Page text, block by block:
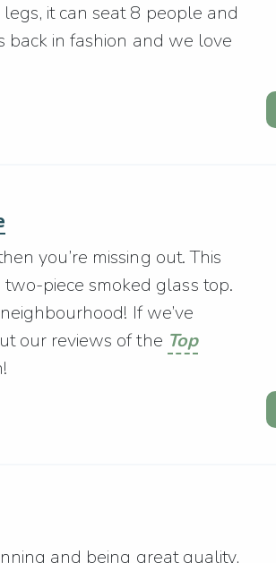
it can seat 8 people and
back in fashion and we love
you’re missing out. This
piece smoked glass top.
If we’ve
our reviews of the Top
and being great quality,